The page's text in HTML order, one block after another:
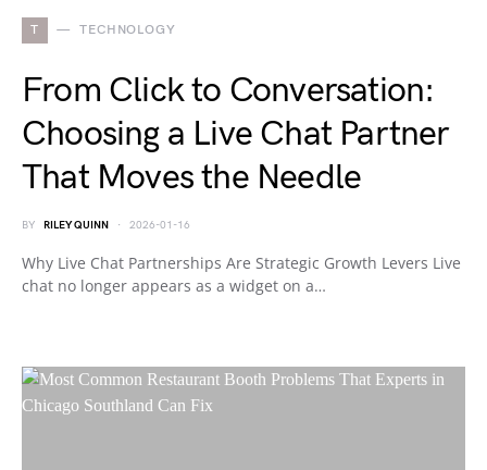
T TECHNOLOGY
From Click to Conversation:
Choosing a Live Chat Partner
That Moves the Needle
BY RILEY QUINN 2026-01-16
Why Live Chat Partnerships Are Strategic Growth Levers Live
chat no longer appears as a widget on a…